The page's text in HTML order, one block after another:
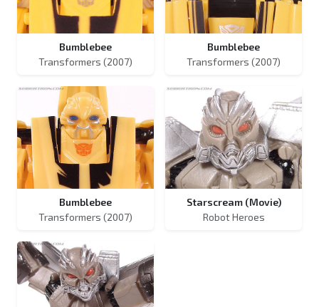
Bumblebee
Transformers (2007)
Bumblebee
Transformers (2007)
Bumblebee
Transformers (2007)
Starscream (Movie)
Robot Heroes